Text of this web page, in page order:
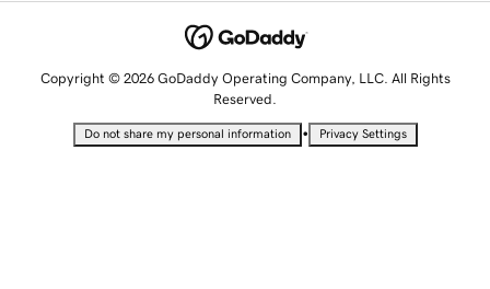
Copyright © 2026 GoDaddy Operating Company, LLC. All Rights
Reserved.
Do not share my personal information • Privacy Settings